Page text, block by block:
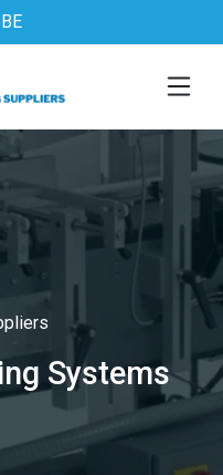
Systems